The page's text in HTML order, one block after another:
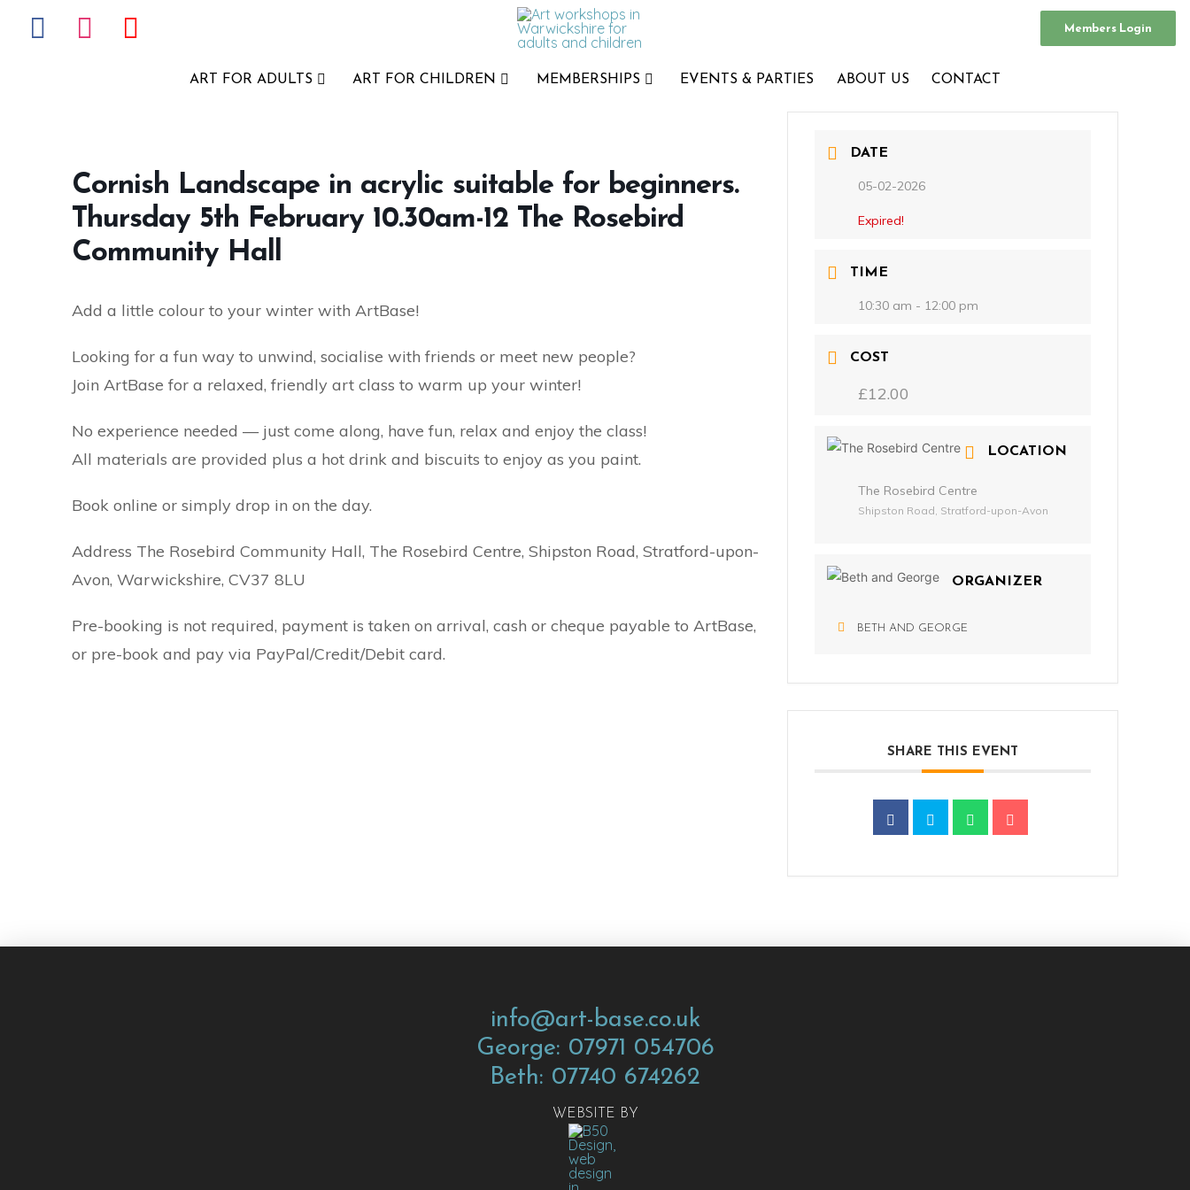
Members Login
ART FOR ADULTS ART FOR CHILDREN MEMBERSHIPS EVENTS & PARTIES ABOUT US CONTACT
Cornish Landscape in acrylic suitable for beginners.
Thursday 5th February 10.30am-12 The Rosebird
Community Hall
Add a little colour to your winter with ArtBase!
Looking for a fun way to unwind, socialise with friends or meet new people?
Join ArtBase for a relaxed, friendly art class to warm up your winter!
No experience needed — just come along, have fun, relax and enjoy the class!
All materials are provided plus a hot drink and biscuits to enjoy as you paint.
Book online or simply drop in on the day.
Address The Rosebird Community Hall, The Rosebird Centre, Shipston Road, Stratford-upon-
Avon, Warwickshire, CV37 8LU
Pre-booking is not required, payment is taken on arrival, cash or cheque payable to ArtBase,
or pre-book and pay via PayPal/Credit/Debit card.
DATE
05-02-2026
Expired!
TIME
10:30 am - 12:00 pm
COST
£12.00
LOCATION
The Rosebird Centre
Shipston Road, Stratford-upon-Avon
ORGANIZER
BETH AND GEORGE
SHARE THIS EVENT
info@art-base.co.uk
George: 07971 054706
Beth: 07740 674262
WEBSITE BY